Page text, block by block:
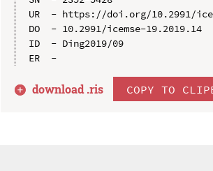
UR  - https://doi.org/10.2991/
DO  - 10.2991/icemse-19.2019.14
ID  - Ding2019/09
download .ris COPY TO